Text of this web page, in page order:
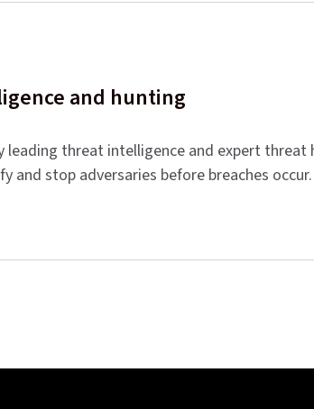
and hunting
leading threat intelligence and expert threat
and stop adversaries before breaches occur.